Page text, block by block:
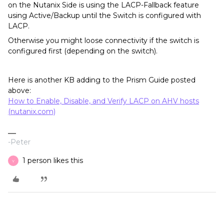
on the Nutanix Side is using the LACP-Fallback feature
using Active/Backup until the Switch is configured with
LACP.
Otherwise you might loose connectivity if the switch is
configured first (depending on the switch).
Here is another KB adding to the Prism Guide posted
above:
How to Enable, Disable, and Verify LACP on AHV hosts
(nutanix.com)
-Peter
Y 1 person likes this